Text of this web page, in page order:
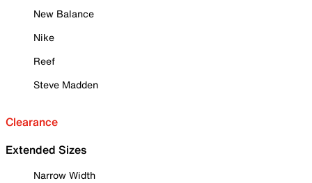
New Balance
Nike
Reef
Steve Madden
Clearance
Extended Sizes
Narrow Width